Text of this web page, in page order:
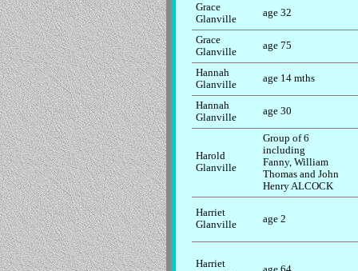
Grace
Glanville
age 32
Grace
Glanville
age 75
Hannah
Glanville
age 14 mths
Hannah
Glanville
age 30
Harold
Glanville
Group of 6
including
Fanny, William
Thomas and John
Henry ALCOCK
Harriet
Glanville
age 2
Harriet